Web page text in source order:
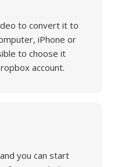
to convert it to
iPhone or
to choose it
account.
you can start